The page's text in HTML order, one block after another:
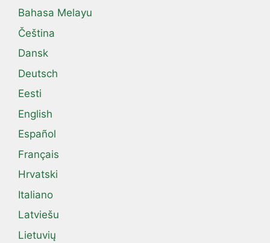
Bahasa Melayu
Čeština
Dansk
Deutsch
Eesti
English
Español
Français
Hrvatski
Italiano
Latviešu
Lietuvių